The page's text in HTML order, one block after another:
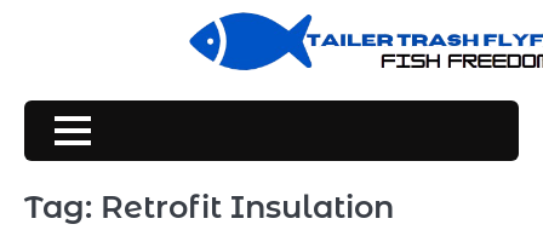
Tag: Retrofit Insulation